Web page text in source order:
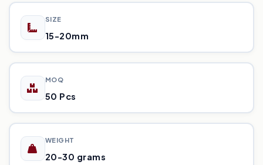
SIZE
15-20mm
MOQ
50 Pcs
WEIGHT
20-30 grams